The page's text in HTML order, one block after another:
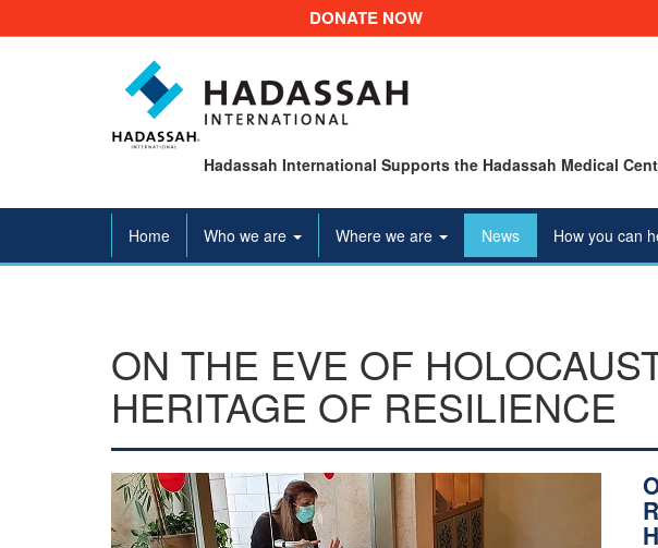
DONATE NOW
Hadassah International Supports the Hadassah Medical
Home Who we are Where we are News How you can
ON THE EVE OF
HERITAGE OF RESILIENCE